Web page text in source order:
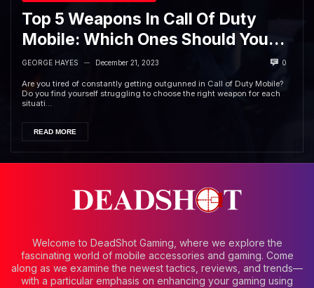
Top 5 Weapons In Call Of Duty
Mobile: Which Ones Should You
Use?
GEORGE HAYES — December 21, 2023 0
Are you tired of constantly getting outgunned in Call of Duty Mobile?
Do you find yourself struggling to choose the right weapon for each
situati...
READ MORE
Welcome to DeadShot Gaming, where we explore the
fascinating world of mobile accessories and gaming. Come
along as we examine the newest tactics, reviews, and trends—
with a particular emphasis on enhancing your gaming using